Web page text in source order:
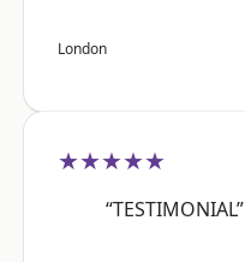
London
★★★★★
“TESTIMONIAL”